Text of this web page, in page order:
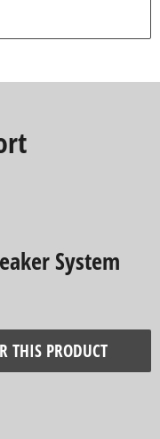
System
THIS PRODUCT